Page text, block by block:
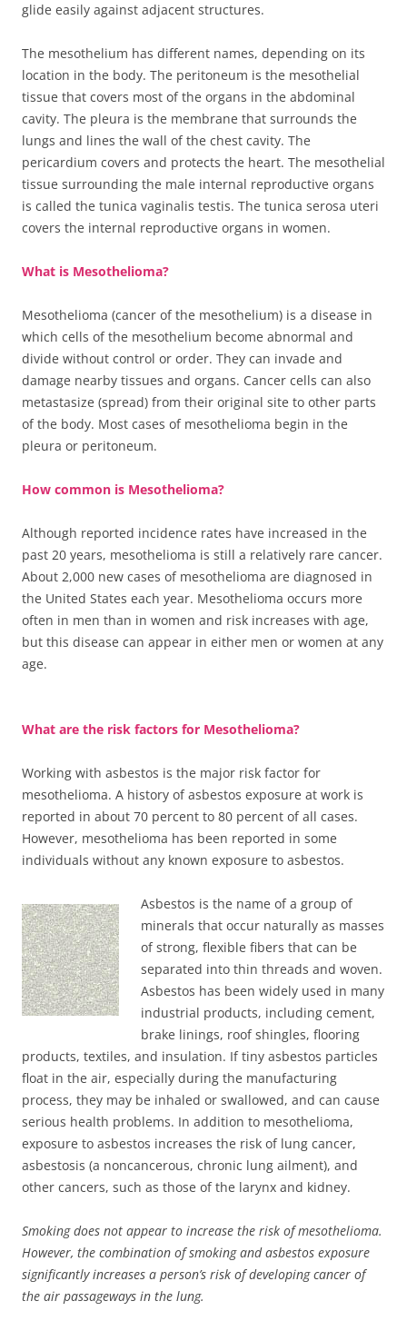
glide easily against adjacent structures.
The mesothelium has different names, depending on its
location in the body. The peritoneum is the mesothelial
tissue that covers most of the organs in the abdominal
cavity. The pleura is the membrane that surrounds the
lungs and lines the wall of the chest cavity. The
pericardium covers and protects the heart. The mesothelial
tissue surrounding the male internal reproductive organs
is called the tunica vaginalis testis. The tunica serosa uteri
covers the internal reproductive organs in women.
What is Mesothelioma?
Mesothelioma (cancer of the mesothelium) is a disease in
which cells of the mesothelium become abnormal and
divide without control or order. They can invade and
damage nearby tissues and organs. Cancer cells can also
metastasize (spread) from their original site to other parts
of the body. Most cases of mesothelioma begin in the
pleura or peritoneum.
How common is Mesothelioma?
Although reported incidence rates have increased in the
past 20 years, mesothelioma is still a relatively rare cancer.
About 2,000 new cases of mesothelioma are diagnosed in
the United States each year. Mesothelioma occurs more
often in men than in women and risk increases with age,
but this disease can appear in either men or women at any
age.
What are the risk factors for Mesothelioma?
Working with asbestos is the major risk factor for
mesothelioma. A history of asbestos exposure at work is
reported in about 70 percent to 80 percent of all cases.
However, mesothelioma has been reported in some
individuals without any known exposure to asbestos.
Asbestos is the name of a group of
minerals that occur naturally as masses
of strong, flexible fibers that can be
separated into thin threads and woven.
Asbestos has been widely used in many
industrial products, including cement,
brake linings, roof shingles, flooring
products, textiles, and insulation. If tiny asbestos particles
float in the air, especially during the manufacturing
process, they may be inhaled or swallowed, and can cause
serious health problems. In addition to mesothelioma,
exposure to asbestos increases the risk of lung cancer,
asbestosis (a noncancerous, chronic lung ailment), and
other cancers, such as those of the larynx and kidney.
Smoking does not appear to increase the risk of mesothelioma.
However, the combination of smoking and asbestos exposure
significantly increases a person’s risk of developing cancer of
the air passageways in the lung.